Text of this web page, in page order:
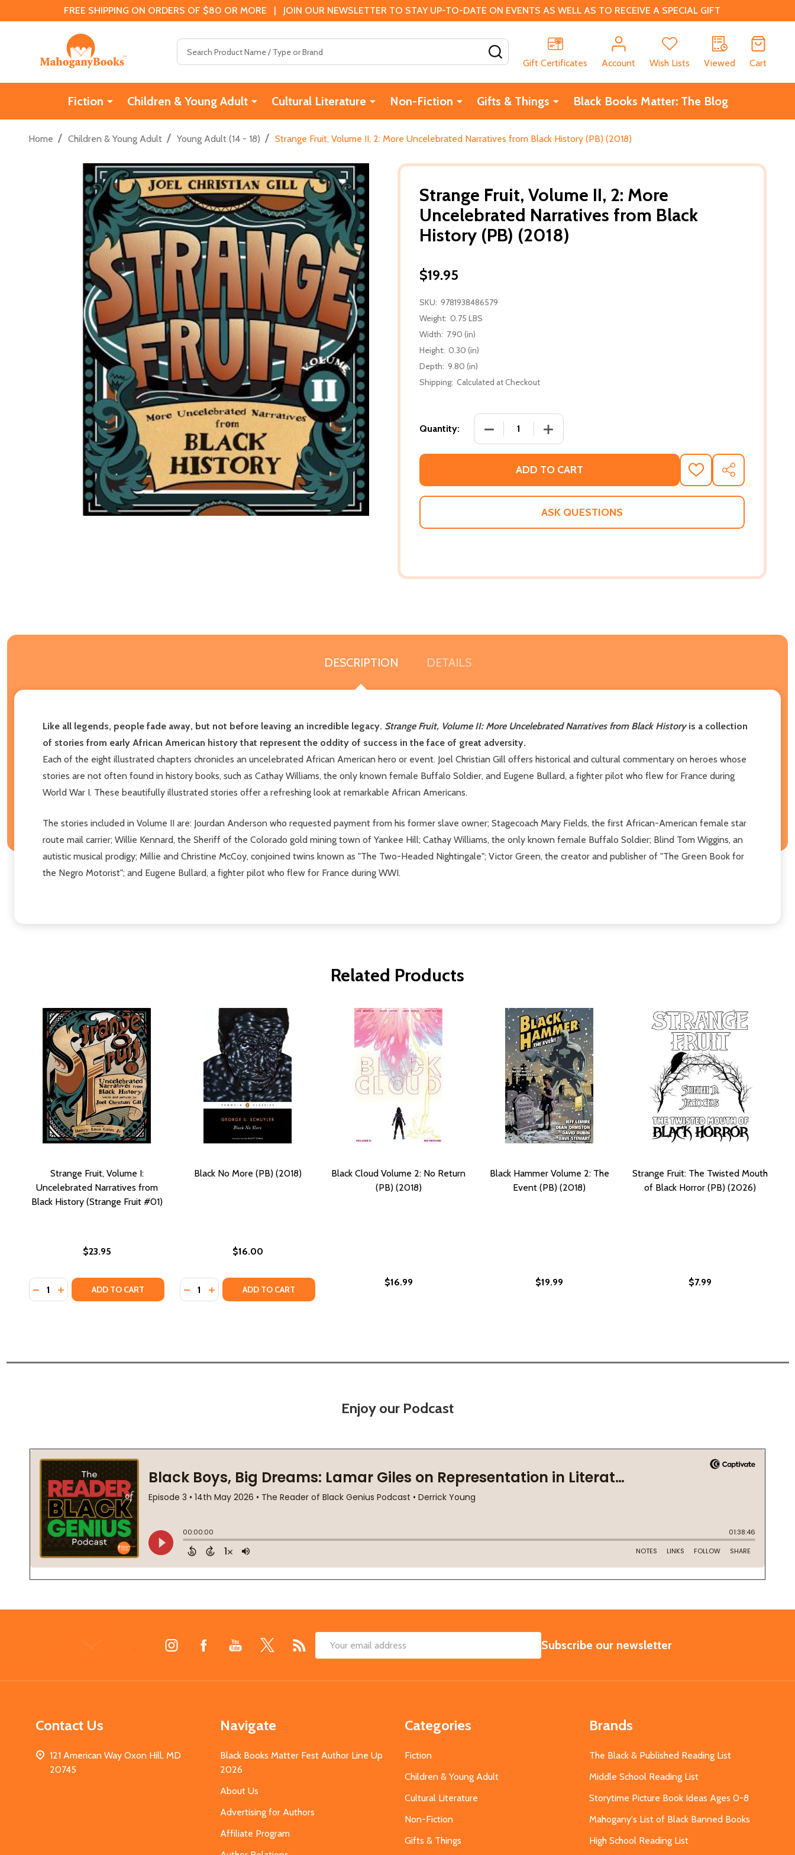
FREE SHIPPING ON ORDERS OF $80 OR MORE | JOIN OUR NEWSLETTER TO STAY UP-TO-DATE ON EVENTS AS WELL AS TO RECEIVE A SPECIAL GIFT
Gift Certificates
Account Wish Lists Viewed Cart
Fiction Children & Young Adult Cultural Literature Non-Fiction Gifts & Things Black Books Matter: The Blog
Home / Children & Young Adult / Young Adult (14 - 18) / Strange Fruit, Volume II, 2: More Uncelebrated Narratives from Black History (PB) (2018)
Strange Fruit, Volume II, 2: More
Uncelebrated Narratives from Black
History (PB) (2018)
$19.95
SKU: 9781938486579
Weight: 0.75 LBS
Width: 7.90 (in)
Height: 0.30 (in)
Depth: 9.80 (in)
Shipping: Calculated at Checkout
Quantity: DECREASE QUANTITY OF STRANGE FRUIT, VOLUME II, 2: MORE
INCREASE QUANTITY OF STRANGE FRUIT, VOLUME II, 2:
ADD TO CART
ADD
TO
WISH
SHARE
ASK QUESTIONS
DESCRIPTION DETAILS
Like all legends, people fade away, but not before leaving an incredible legacy. Strange Fruit, Volume II: More Uncelebrated Narratives from Black Historyis a collection
of stories from early African American history that represent the oddity of success in the face of great adversity.
Each of the eight illustrated chapters chronicles an uncelebrated African American hero or event. Joel Christian Gill offers historical and cultural commentary on heroes whose
stories are not often found in history books, such as Cathay Williams, the only known female Buffalo Soldier, and Eugene Bullard, a fighter pilot who flew for France during
World War I. These beautifully illustrated stories offer a refreshing look at remarkable African Americans.
The stories included in Volume II are: Jourdan Anderson who requested payment from his former slave owner; Stagecoach Mary Fields, the first African-American female star
route mail carrier; Willie Kennard, the Sheriff of the Colorado gold mining town of Yankee Hill; Cathay Williams, the only known female Buffalo Soldier; Blind Tom Wiggins, an
autistic musical prodigy; Millie and Christine McCoy, conjoined twins known as "The Two-Headed Nightingale"; Victor Green, the creator and publisher of "The Green Book for
the Negro Motorist"; and Eugene Bullard, a fighter pilot who flew for France during WWI.
Related Products
Strange Fruit, Volume I:
Uncelebrated Narratives from
Black History (Strange Fruit #01)
$23.95
Quantity:
DECREASE QUANTITY OF STRANGE FRUIT, VOLUME I: UNCELEBRATED NARRATIVES FROM BLACK HISTORY (STRANGE FRUIT #01)
INCREASE QUANTITY OF STRANGE FRUIT, VOLUME I: UNCELEBRATED NARRATIVES FROM BLACK HISTORY (STRANGE FRUIT #01)
ADD TO CART
Black No More (PB) (2018)
$16.00
Quantity:
DECREASE QUANTITY OF BLACK NO MORE (PB) (2018)
INCREASE QUANTITY OF BLACK NO MORE (PB) (2018)
ADD TO CART
Black Cloud Volume 2: No Return
(PB) (2018)
$16.99
Black Hammer Volume 2: The
Event (PB) (2018)
$19.99
Strange Fruit: The Twisted Mouth
of Black Horror (PB) (2026)
$7.99
Enjoy our Podcast
Email
SUBSCRIBE
Subscribe our newsletter
Contact Us
121 American Way Oxon Hill, MD
20745
Navigate
Black Books Matter Fest Author Line Up
2026
About Us
Advertising for Authors
Affiliate Program
Categories
Fiction
Children & Young Adult
Cultural Literature
Non-Fiction
Gifts & Things
Brands
The Black & Published Reading List
Middle School Reading List
Storytime Picture Book Ideas Ages 0-8
Mahogany's List of Black Banned Books
High School Reading List